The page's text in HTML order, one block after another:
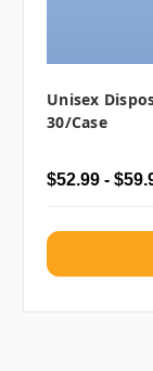
Unisex
30/case
$52.99 -